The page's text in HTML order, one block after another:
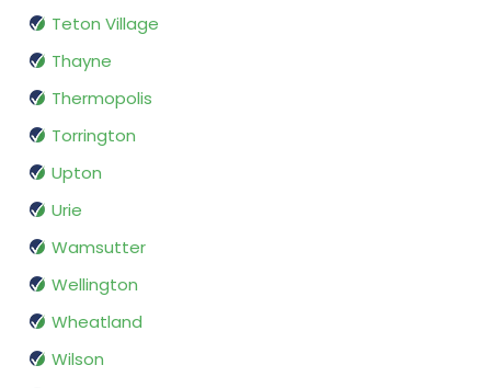
Teton Village
Thayne
Thermopolis
Torrington
Upton
Urie
Wamsutter
Wellington
Wheatland
Wilson